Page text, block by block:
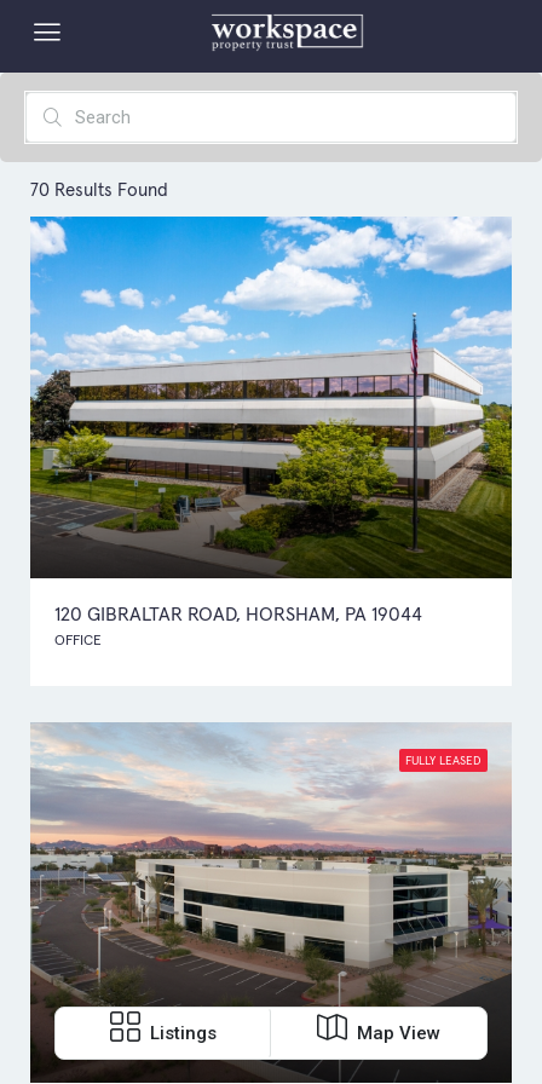
70 Results Found
120 GIBRALTAR ROAD, HORSHAM, PA 19044
OFFICE
FULLY LEASED
Listings Map View